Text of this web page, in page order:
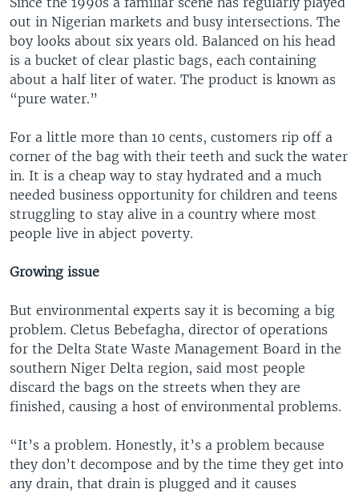
out in Nigerian markets and busy intersections. The
boy looks about six years old. Balanced on his head
is a bucket of clear plastic bags, each containing
about a half liter of water. The product is known as
“pure water.”
For a little more than 10 cents, customers rip off a
corner of the bag with their teeth and suck the water
in. It is a cheap way to stay hydrated and a much
needed business opportunity for children and teens
struggling to stay alive in a country where most
people live in abject poverty.
Growing issue
But environmental experts say it is becoming a big
problem. Cletus Bebefagha, director of operations
for the Delta State Waste Management Board in the
southern Niger Delta region, said most people
discard the bags on the streets when they are
finished, causing a host of environmental problems.
“It’s a problem. Honestly, it’s a problem because
they don’t decompose and by the time they get into
any drain, that drain is plugged and it causes